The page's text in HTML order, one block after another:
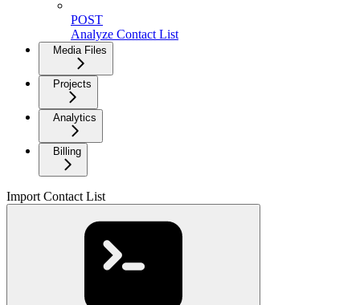
POST
Analyze Contact List
Media Files
Projects
Analytics
Billing
Import Contact List